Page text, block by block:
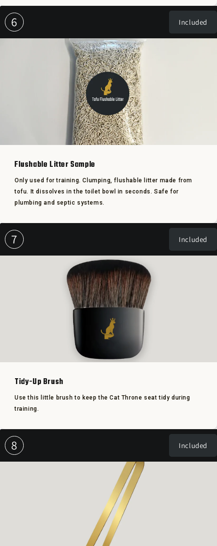
6 Included
Flushable Litter Sample
Only used for training. Clumping, flushable litter made from
tofu. It dissolves in the toilet bowl in seconds. Safe for
plumbing and septic systems.
7 Included
Tidy-Up Brush
Use this little brush to keep the Cat Throne seat tidy during
training.
8 Included